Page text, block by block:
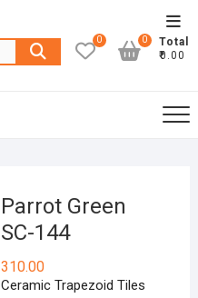
Search
for:
0
Total
₹0.00
0
Parrot Green
SC-144
310.00
Ceramic Trapezoid Tiles